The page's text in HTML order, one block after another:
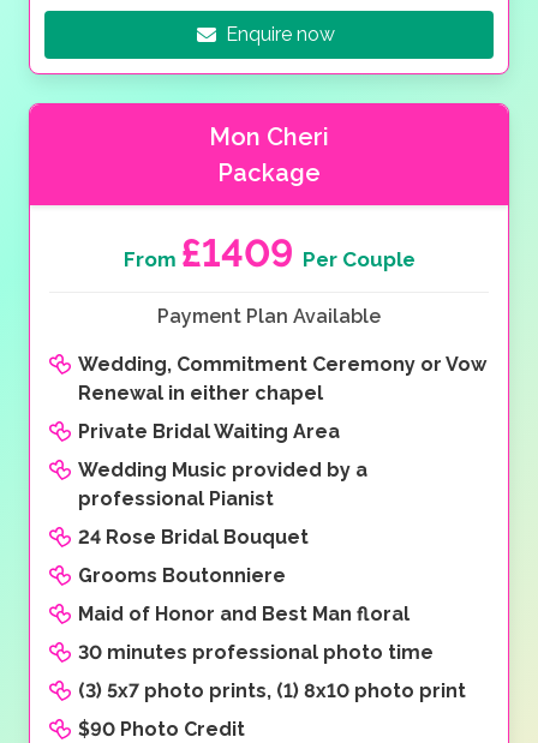
Enquire now
Mon Cheri
Package
From £1409 Per Couple
Payment Plan Available
Wedding, Commitment Ceremony or Vow
Renewal in either chapel
Private Bridal Waiting Area
Wedding Music provided by a
professional Pianist
24 Rose Bridal Bouquet
Grooms Boutonniere
Maid of Honor and Best Man floral
30 minutes professional photo time
(3) 5x7 photo prints, (1) 8x10 photo print
$90 Photo Credit